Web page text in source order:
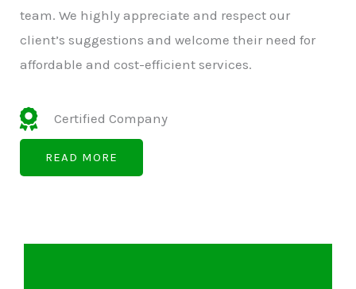
team. We highly appreciate and respect our
client’s suggestions and welcome their need for
affordable and cost-efficient services.
Certified Company
READ MORE